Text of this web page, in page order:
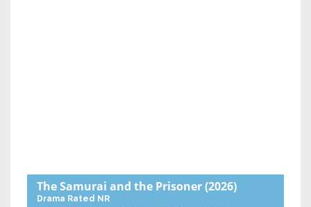
The Samurai and the Prisoner(2026)
Drama Rated NR